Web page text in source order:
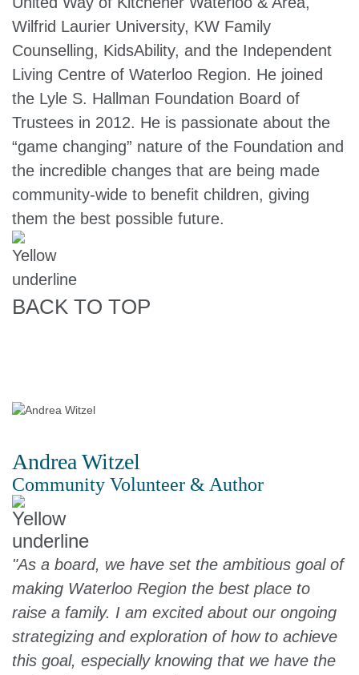
Wilfrid Laurier University, KW Family
Counselling, KidsAbility, and the Independent
Living Centre of Waterloo Region. He joined
the Lyle S. Hallman Foundation Board of
Trustees in 2012. He is passionate about the
“game changing” nature of the Foundation and
the incredible changes that are being made
community-wide to benefit children, giving
them the best possible future.
BACK TO TOP
Andrea Witzel
Community Volunteer & Author
"As a board, we have set the ambitious goal of
making Waterloo Region the best place to
raise a family. I am excited about our ongoing
strategizing and exploration of how to achieve
this goal, especially knowing that we have the